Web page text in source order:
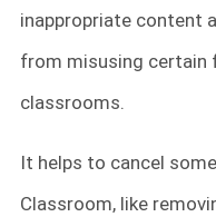
inappropriate content
from misusing certain
classrooms.
It helps to cancel
Classroom, like